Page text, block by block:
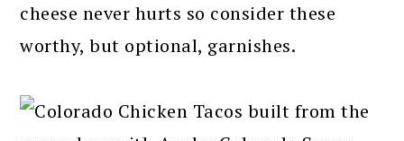
cheese never hurts so consider these
worthy, but optional, garnishes.